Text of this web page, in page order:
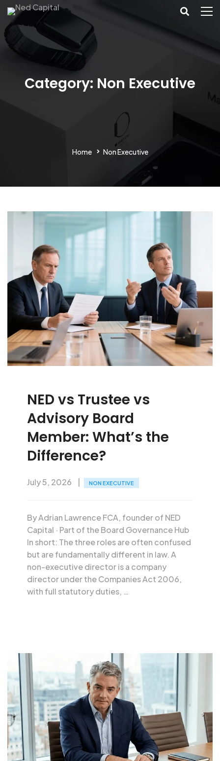
Category: Non Executive
Home Non Executive
NED vs Trustee vs
Advisory Board
Member: What’s the
Difference?
July 5, 2026 NON EXECUTIVE
By Adrian Lawrence FCA, founder of NED
Capital · Part of the Board Governance Hub
In short: The three roles are often confused
but are fundamentally different in law. A
non-executive director is a company
director under the Companies Act 2006,
with full statutory duties, …